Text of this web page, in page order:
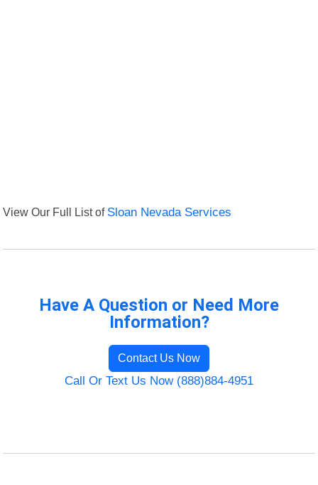
View Our Full List of Sloan Nevada Services
Have A Question or Need More
Information?
Contact Us Now
Call Or Text Us Now (888)884-4951